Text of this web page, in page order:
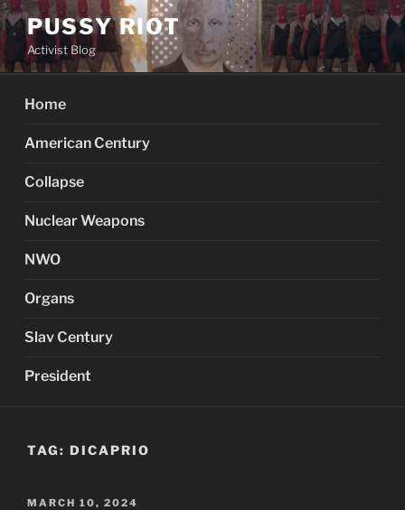
Skip
to
content
PUSSY RIOT
Activist Blog
Home
American Century
Collapse
Nuclear Weapons
NWO
Organs
Slav Century
President
TAG: DICAPRIO
POSTED
MARCH 10, 2024